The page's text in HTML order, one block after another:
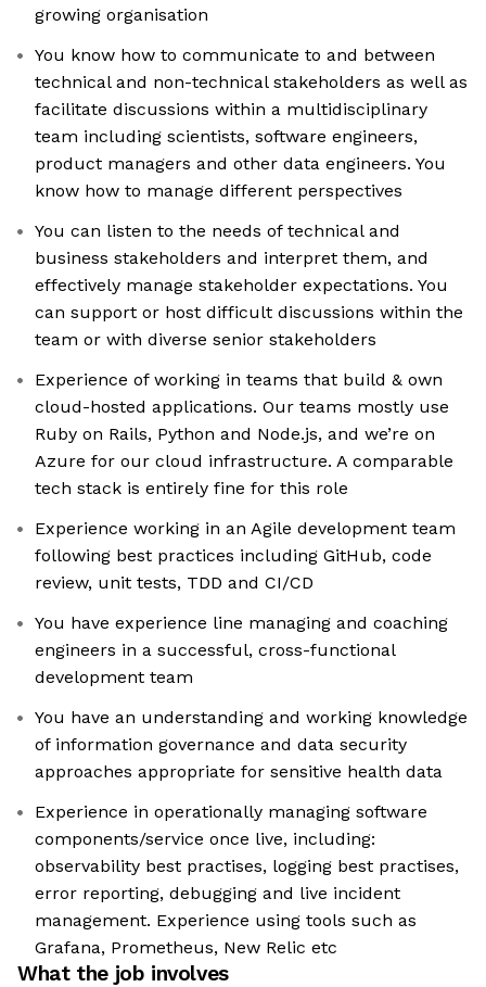
growing organisation
You know how to communicate to and between
technical and non-technical stakeholders as well as
facilitate discussions within a multidisciplinary
team including scientists, software engineers,
product managers and other data engineers. You
know how to manage different perspectives
You can listen to the needs of technical and
business stakeholders and interpret them, and
effectively manage stakeholder expectations. You
can support or host difficult discussions within the
team or with diverse senior stakeholders
Experience of working in teams that build & own
cloud-hosted applications. Our teams mostly use
Ruby on Rails, Python and Node.js, and we’re on
Azure for our cloud infrastructure. A comparable
tech stack is entirely fine for this role
Experience working in an Agile development team
following best practices including GitHub, code
review, unit tests, TDD and CI/CD
You have experience line managing and coaching
engineers in a successful, cross-functional
development team
You have an understanding and working knowledge
of information governance and data security
approaches appropriate for sensitive health data
Experience in operationally managing software
components/service once live, including:
observability best practises, logging best practises,
error reporting, debugging and live incident
management. Experience using tools such as
Grafana, Prometheus, New Relic etc
What the job involves